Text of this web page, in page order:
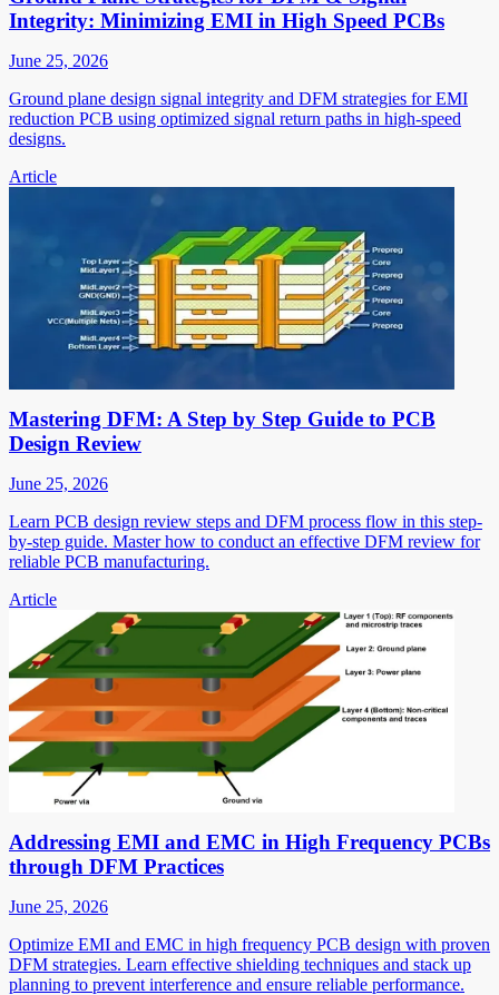
Integrity: Minimizing EMI in High Speed PCBs
June 25, 2026
Ground plane design signal integrity and DFM strategies for EMI
reduction PCB using optimized signal return paths in high-speed
designs.
Article
Mastering DFM: A Step by Step Guide to PCB
Design Review
June 25, 2026
Learn PCB design review steps and DFM process flow in this step-
by-step guide. Master how to conduct an effective DFM review for
reliable PCB manufacturing.
Article
Addressing EMI and EMC in High Frequency PCBs
through DFM Practices
June 25, 2026
Optimize EMI and EMC in high frequency PCB design with proven
DFM strategies. Learn effective shielding techniques and stack up
planning to prevent interference and ensure reliable performance.